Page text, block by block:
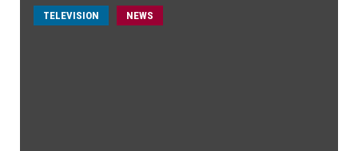
TELEVISION NEWS